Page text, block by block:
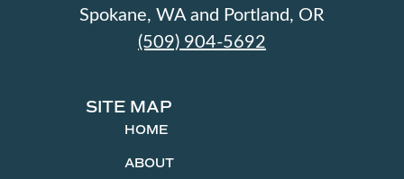
Spokane, WA and Portland, OR
(509) 904-5692
SITE MAP
HOME
ABOUT